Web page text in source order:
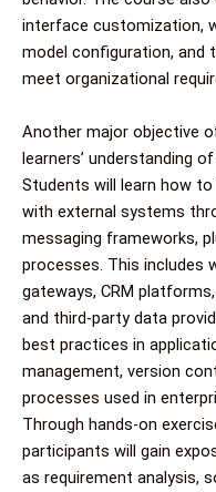
interface customization,
model configuration, and
meet organizational
Another major objective
learners’ understanding
Students will learn how
with external systems
messaging frameworks,
processes. This includes
gateways, CRM
and third-party data
best practices in
management, version
processes used in
Through hands-on
participants will gain
as requirement analysis,